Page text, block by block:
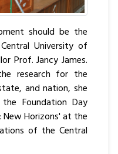
should be the
University of
Prof. Jancy James.
research for the
and nation, she
Foundation Day
New Horizons' at the
of the Central